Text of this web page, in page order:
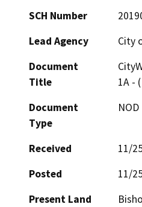
SCH Number
Lead Agency
City
Document
Title
1A -
Document
Type
Received
11/
Posted
11/
Present Land